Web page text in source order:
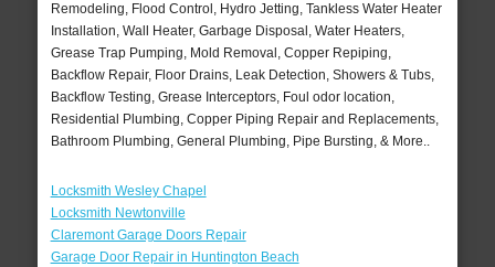
Remodeling, Flood Control, Hydro Jetting, Tankless Water Heater
Installation, Wall Heater, Garbage Disposal, Water Heaters,
Grease Trap Pumping, Mold Removal, Copper Repiping,
Backflow Repair, Floor Drains, Leak Detection, Showers & Tubs,
Backflow Testing, Grease Interceptors, Foul odor location,
Residential Plumbing, Copper Piping Repair and Replacements,
Bathroom Plumbing, General Plumbing, Pipe Bursting, & More..
Locksmith Wesley Chapel
Locksmith Newtonville
Claremont Garage Doors Repair
Garage Door Repair in Huntington Beach